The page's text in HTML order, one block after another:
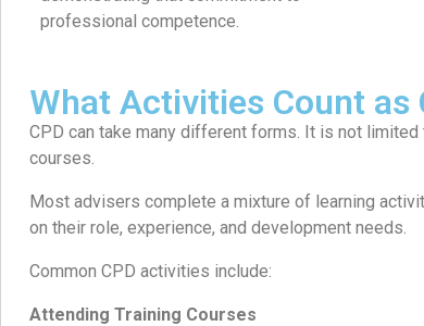
professional competence.
What Activities Count as
CPD can take many different forms. It is not
courses.
Most advisers complete a mixture of learning
on their role, experience, and development needs.
Common CPD activities include:
Attending Training Courses